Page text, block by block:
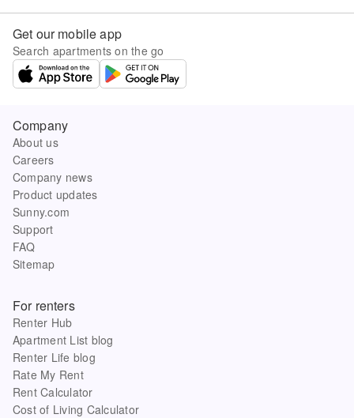
Get our mobile app
Search apartments on the go
Company
About us
Careers
Company news
Product updates
Sunny.com
Support
FAQ
Sitemap
For renters
Renter Hub
Apartment List blog
Renter Life blog
Rate My Rent
Rent Calculator
Cost of Living Calculator